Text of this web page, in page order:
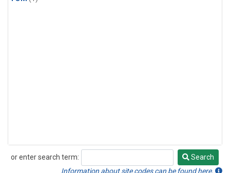
or enter search term:
Search
Search
Information about site codes can be found here.